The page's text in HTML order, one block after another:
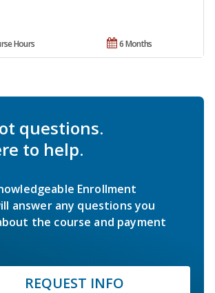
6 Months
Hours
questions.
to help.
Enrollment
answer any questions you
the course and payment
REQUEST INFO